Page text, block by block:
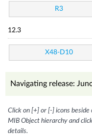
R3
12.3
X48-D10
Navigating release:
Click on [+] or [-] icons
MIB Object hierarchy and
details.